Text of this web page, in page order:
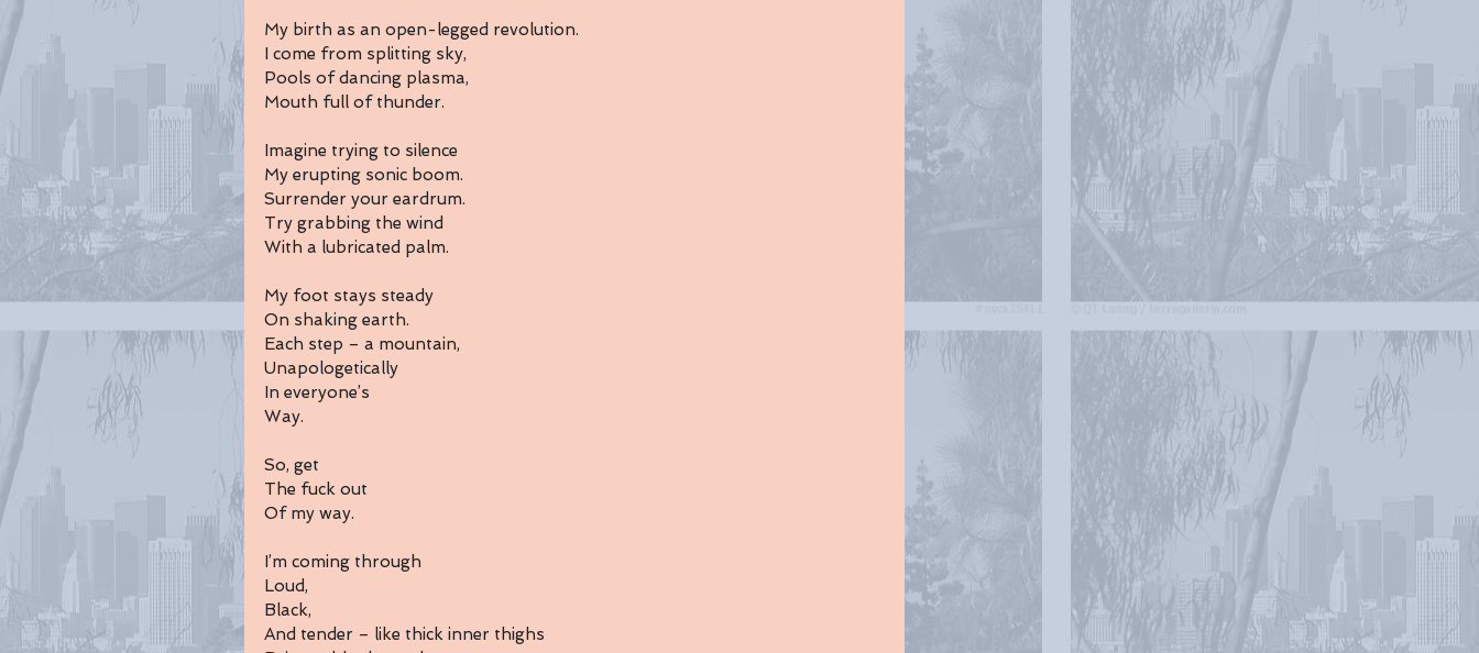
My birth as an open-legged revolution.
I come from splitting sky,
Pools of dancing plasma,
Mouth full of thunder.
Imagine trying to silence
My erupting sonic boom.
Surrender your eardrum.
Try grabbing the wind
With a lubricated palm.
My foot stays steady
On shaking earth.
Each step – a mountain,
Unapologetically
In everyone’s
Way.
So, get
The fuck out
Of my way.
I’m coming through
Loud,
Black,
And tender – like thick inner thighs